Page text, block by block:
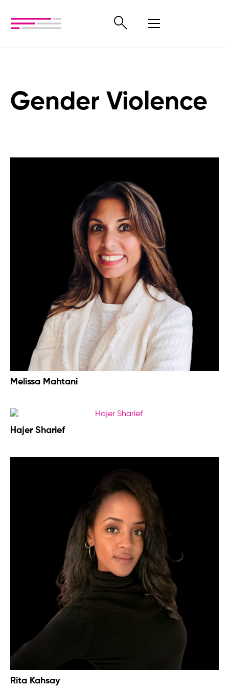
Gender Violence
Melissa Mahtani
Hajer Sharief
Rita Kahsay